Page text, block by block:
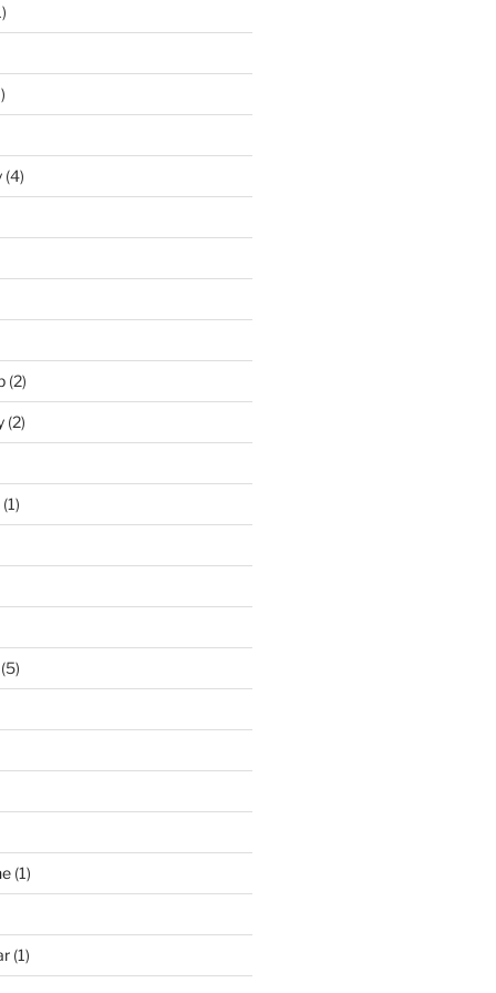
(4)
(2)
(2)
(1)
(1)
(1)